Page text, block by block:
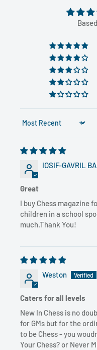
Sort by
IOSIF-GAVRIL
Great
I buy Chess magazine
children in a school
much.Thank You!
Weston
Caters for all levels
New In Chess is no
for GMs but for the
to be Chess - you
Your Chess? or Never